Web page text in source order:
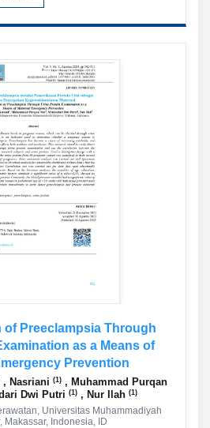
of Preeclampsia Through
as a Means of
Prevention
, Nasriani (1), Muhammad Purqan
Dwi Putri (1) , Nur Ilah (1)
Universitas Muhammadiyah
Makassar, Indonesia, ID